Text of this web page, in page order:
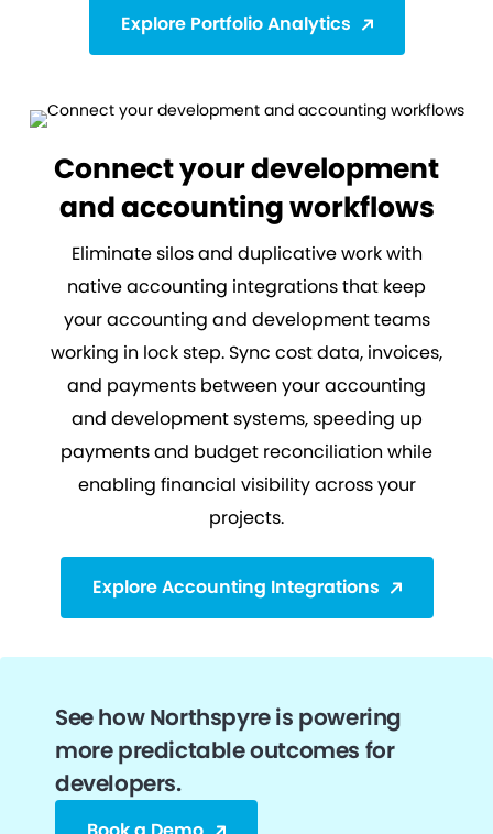
Explore Portfolio Analytics
Connect your development
and accounting workflows
Eliminate silos and duplicative work with
native accounting integrations that keep
your accounting and development teams
working in lock step. Sync cost data, invoices,
and payments between your accounting
and development systems, speeding up
payments and budget reconciliation while
enabling financial visibility across your
projects.
Explore Accounting Integrations
See how Northspyre is powering
more predictable outcomes for
developers.